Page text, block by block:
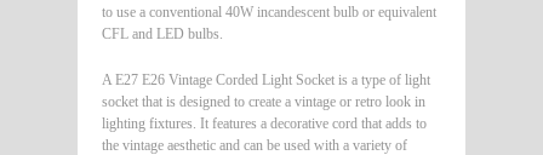
to use a conventional 40W incandescent bulb or equivalent
CFL and LED bulbs.
A E27 E26 Vintage Corded Light Socket is a type of light
socket that is designed to create a vintage or retro look in
lighting fixtures. It features a decorative cord that adds to
the vintage aesthetic and can be used with a variety of